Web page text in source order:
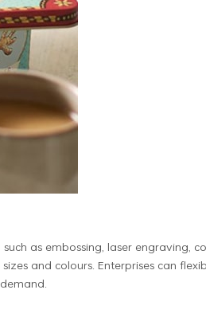
as embossing, laser engraving,
and colours. Enterprises can